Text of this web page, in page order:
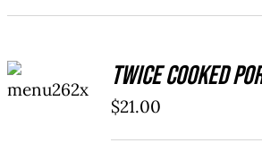
CART
/
Twice Cooked
$21.00